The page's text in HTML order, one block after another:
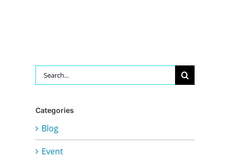
Search
for:
Categories
Blog
Event